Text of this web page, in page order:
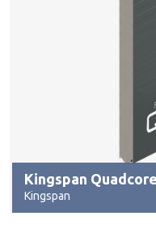
Kingspan
Kingspan